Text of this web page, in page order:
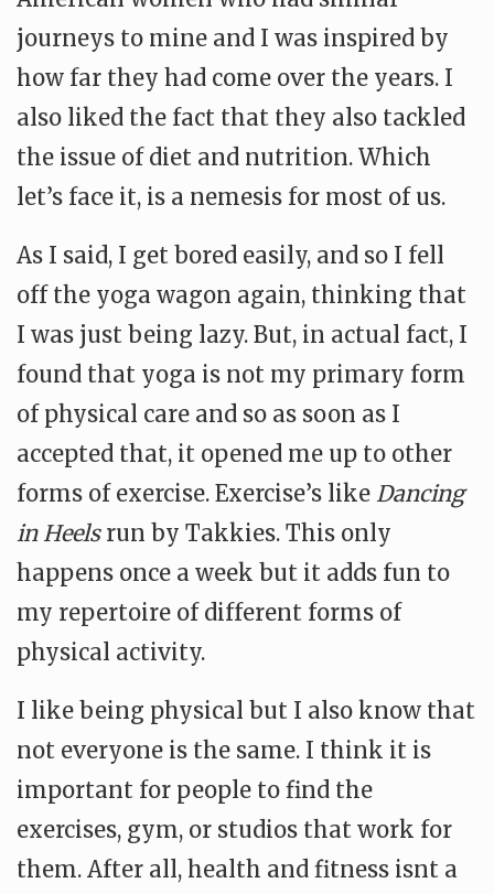
journeys to mine and I was inspired by
how far they had come over the years. I
also liked the fact that they also tackled
the issue of diet and nutrition. Which
let’s face it, is a nemesis for most of us.
As I said, I get bored easily, and so I fell
off the yoga wagon again, thinking that
I was just being lazy. But, in actual fact, I
found that yoga is not my primary form
of physical care and so as soon as I
accepted that, it opened me up to other
forms of exercise. Exercise’s like Dancing
in Heels run by Takkies. This only
happens once a week but it adds fun to
my repertoire of different forms of
physical activity.
I like being physical but I also know that
not everyone is the same. I think it is
important for people to find the
exercises, gym, or studios that work for
them. After all, health and fitness isnt a